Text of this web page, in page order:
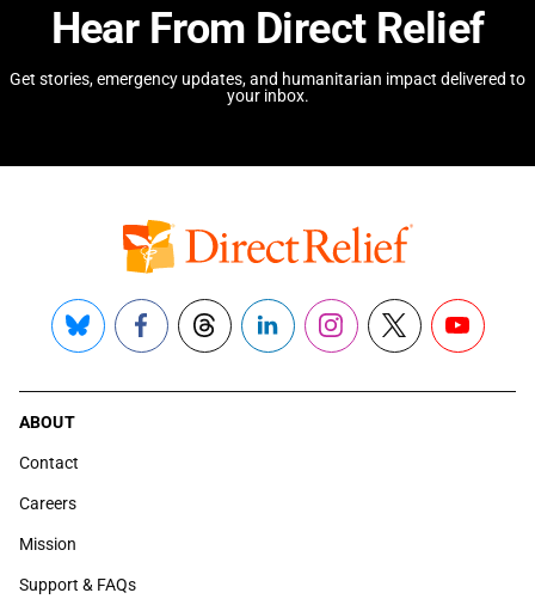
Hear From Direct Relief
Get stories, emergency updates, and humanitarian impact delivered to
your inbox.
Bluesky FacebookThreadsLinkedInInstagram
X YouTube
ABOUT
Contact
Careers
Mission
Support & FAQs